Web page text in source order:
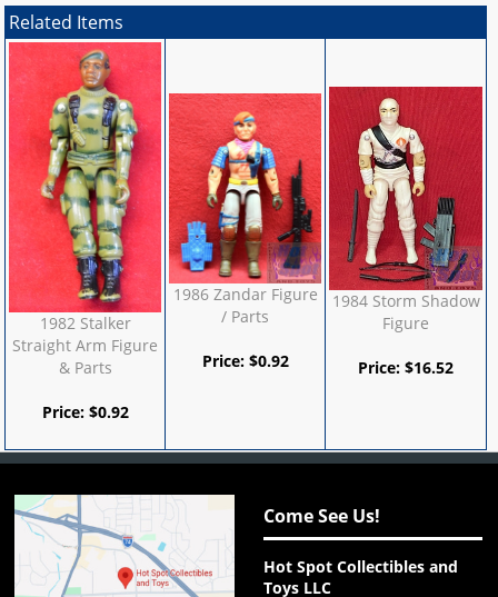
Related Items
1982 Stalker
Straight Arm Figure
& Parts
Price: $0.92
1986 Zandar Figure
/ Parts
Price: $0.92
1984 Storm Shadow
Figure
Price:$16.52
Come See Us!
Hot Spot Collectibles and
Toys LLC